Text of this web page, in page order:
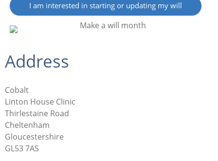
I am interested in starting or updating my will
Address
Cobalt
Linton House Clinic
Thirlestaine Road
Cheltenham
Gloucestershire
GL53 7AS